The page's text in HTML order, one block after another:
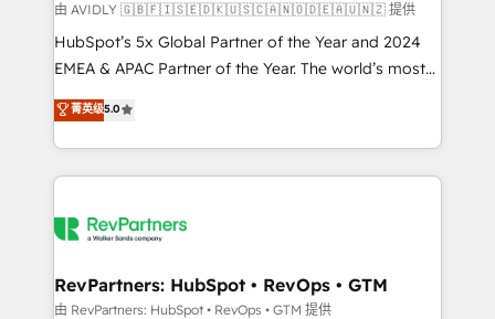
and reporting foundations ✔️ Custom integrations
and workflow automation ✔️ User adoption
programs, training, and enablement Through project-
partnerships, we guide organizations through the
revenue maturity model - delivering the right
grows.
由 AVIDLY 🇬🇧🇫🇮🇸🇪🇩🇰🇺🇸🇨🇦🇳🇴🇩🇪🇦🇺🇳🇿 提供
HubSpot’s 5x Global Partner of the Year and 2024
EMEA & APAC Partner of the Year. The world’s most
experienced and fully accredited HubSpot Solutions
Partner. 🚀 With 2,750+ HubSpot projects delivered
and 370+ specialists across EMEA, APAC and NAM,
we de-risk complex CRM programmes and
multi-region migrations to AI-powered automation,
scale. 🏆 HubSpot’s CEO called us “the partner of the
future.” Others agree it is proof of trust built through
菁英级5.0
RevPartners: HubSpot • RevOps • GTM
由 RevPartners: HubSpot • RevOps • GTM 提供